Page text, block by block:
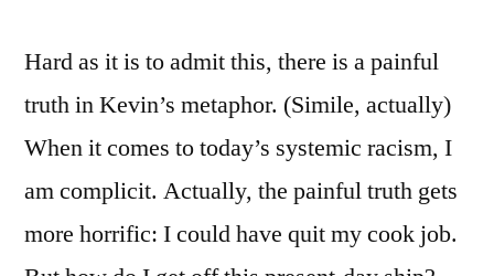
Hard as it is to admit this, there is a painful
truth in Kevin’s metaphor. (Simile, actually)
When it comes to today’s systemic racism, I
am complicit. Actually, the painful truth gets
more horrific: I could have quit my cook job.